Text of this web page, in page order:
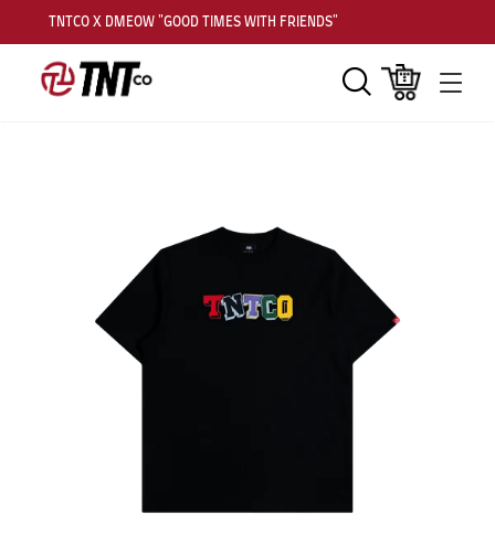
TNTCO X DMEOW "GOOD TIMES WITH FRIENDS"